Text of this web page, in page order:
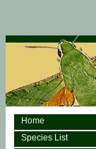
Home
Species List